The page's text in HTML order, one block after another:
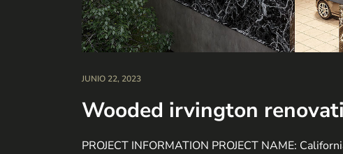
JUNIO 22, 2023
Wooded irvington
PROJECT INFORMATION PROJECT NAME: